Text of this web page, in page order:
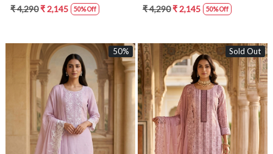
Beautiful Dupatta - 245-
₹ 4,290₹ 2,145 50% Off
245-SUMCOT1502-15
₹ 4,290₹ 2,145 50% Off
50%
Loading...
Sold Out
Loading...